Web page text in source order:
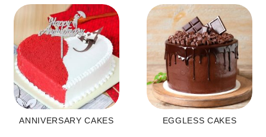
ANNIVERSARY CAKES EGGLESS CAKES